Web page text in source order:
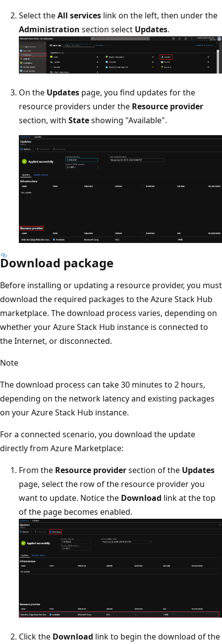
Select theAll services link on the left, then under the
Administration section select Updates.
On the Updates page, you find updates for the
resource providers under the Resource provider
section, with Stateshowing "Available".
Download package
Before installing or updating a resource provider, you must
download the required packages to the Azure Stack Hub
marketplace. The download process varies, depending on
whether your Azure Stack Hub instance is connected to
the Internet, or disconnected.
Note
The download process can take 30 minutes to 2 hours,
depending on the network latency and existing packages
on your Azure Stack Hub instance.
For a connected scenario, you download the update
directly from Azure Marketplace:
From the Resource providersection of the Updates
page, select the row of the resource provider you
want to update. Notice the Download link at the top
of the page becomes enabled.
Click the Download link to begin the download of the